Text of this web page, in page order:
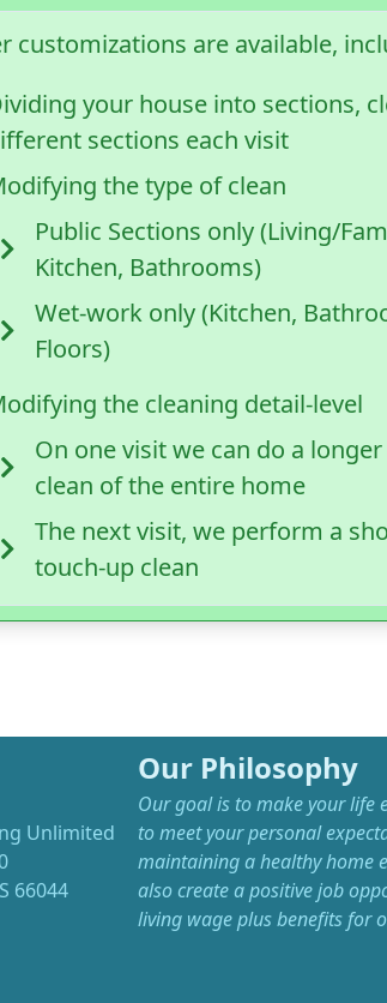
customizations are available,
your house into sections,
sections each visit
the type of clean
Public Sections only (Living/
Kitchen, Bathrooms)
Wet-work only (Kitchen,
Floors)
the cleaning detail-level
On one visit we can do a
clean of the entire home
The next visit, we perform a
touch-up clean
Unlimited
66044
Our Philosophy
Our goal is to make your life
to meet your personal
maintaining a healthy home
also create a positive job
living wage plus benefits for